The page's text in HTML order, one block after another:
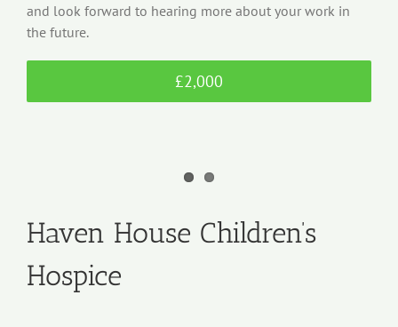
and look forward to hearing more about your work in
the future.
£2,000
Haven House Children’s
Hospice